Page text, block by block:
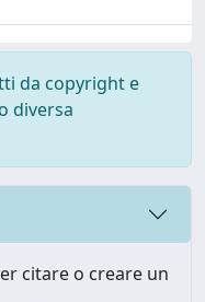
da copyright e
diversa
citare o creare un